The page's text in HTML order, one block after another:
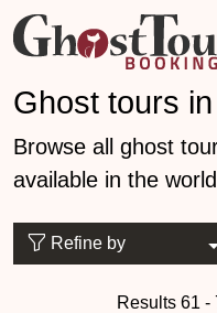
Ghost tours
Browse all ghost
available in the
Refine by
Results 61 -